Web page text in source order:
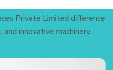
Private Limited difference
innovative machinery.